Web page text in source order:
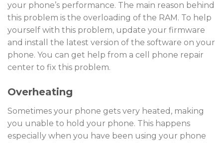
your phone’s performance. The main reason behind
this problem is the overloading of the RAM. To help
yourself with this problem, update your firmware
and install the latest version of the software on your
phone. You can get help from a cell phone repair
center to fix this problem.
Overheating
Sometimes your phone gets very heated, making
you unable to hold your phone. This happens
especially when you have been using your phone